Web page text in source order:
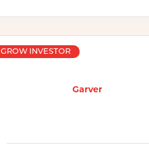
Garver
GROW INVESTOR